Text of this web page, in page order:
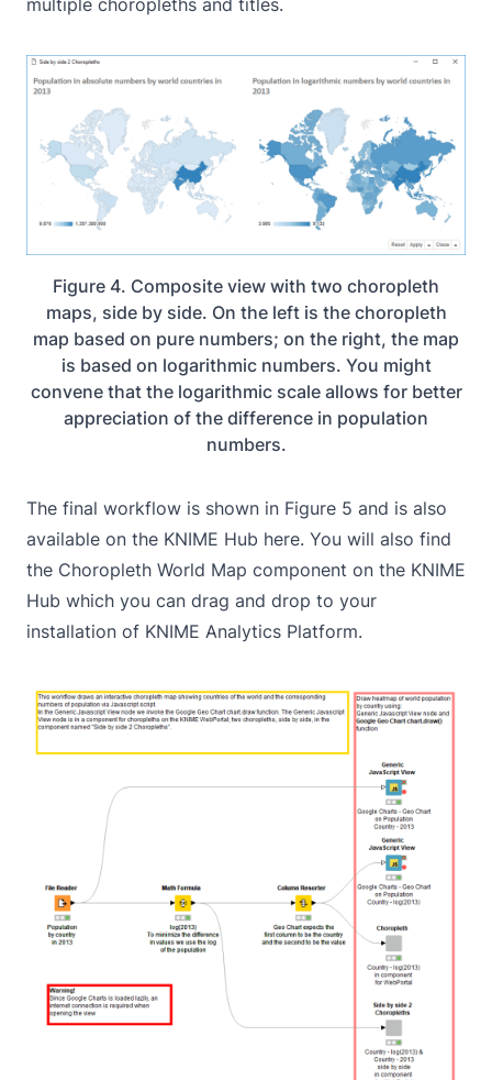
Figure 4. Composite view with two choropleth
maps, side by side. On the left is the choropleth
map based on pure numbers; on the right, the map
is based on logarithmic numbers. You might
convene that the logarithmic scale allows for better
appreciation of the difference in population
numbers.
The final workflow is shown in Figure 5 and is also
available on the KNIME Hub here. You will also find
the Choropleth World Map component on the KNIME
Hub which you can drag and drop to your
installation of KNIME Analytics Platform.